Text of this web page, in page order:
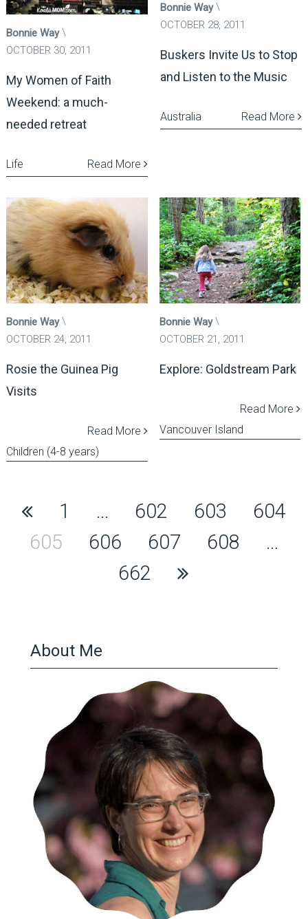
Bonnie Way
OCTOBER 30, 2011
My Women of Faith
Weekend: a much-
needed retreat
Read More
Life
Bonnie Way
OCTOBER 28, 2011
Buskers Invite Us to Stop
and Listen to the Music
Read More
Australia
Bonnie Way
OCTOBER 24, 2011
Rosie the Guinea Pig
Visits
Read More
Children (4-8 years)
Bonnie Way
OCTOBER 21, 2011
Explore: Goldstream Park
Read More
Vancouver Island
Posts
pagination
1 … 602 603
604
605
606 607 608
…
662
About Me